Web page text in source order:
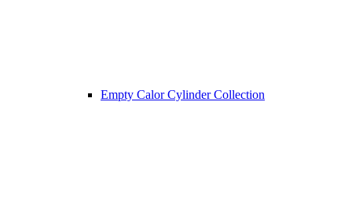
Empty Calor Cylinder Collection